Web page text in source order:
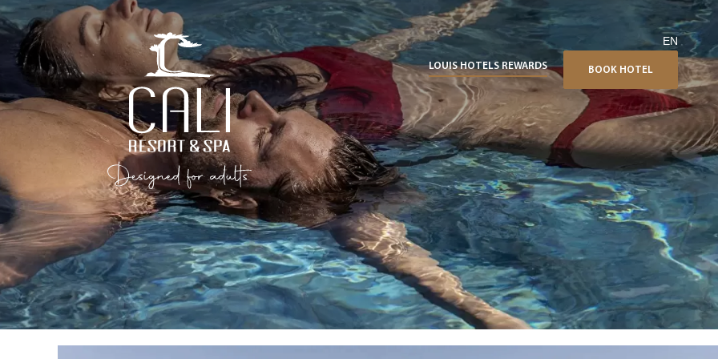
LOUIS HOTELS REWARDS
EN
BOOK HOTEL